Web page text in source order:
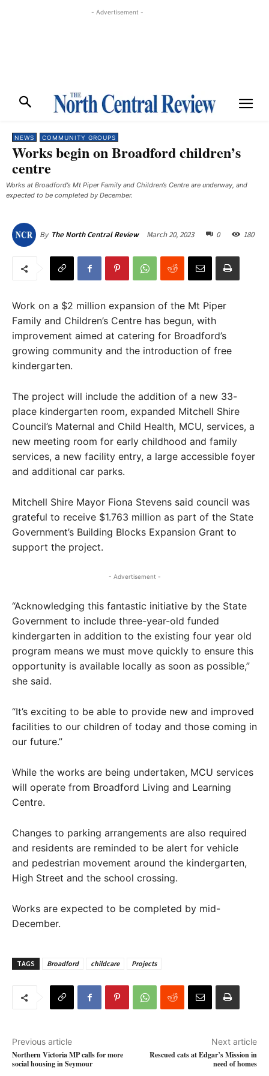
- Advertisement -
NEWS COMMUNITY GROUPS
Works begin on Broadford children’s
centre
Works at Broadford’s Mt Piper Family and Children’s Centre are underway, and
expected to be completed by December. ​
By The North Central Review March 20, 2023 0 180
Work on a $2 million expansion of the Mt Piper
Family and Children’s Centre has begun, with
improvement aimed at catering for Broadford’s
growing community and the introduction of free
kindergarten.
The project will include the addition of a new 33-
place kindergarten room, expanded Mitchell Shire
Council’s Maternal and Child Health, MCU, services, a
new meeting room for early childhood and family
services, a new facility entry, a large accessible foyer
and additional car parks.
Mitchell Shire Mayor Fiona Stevens said council was
grateful to receive $1.763 million as part of the State
Government’s Building Blocks Expansion Grant to
support the project.
- Advertisement -
“Acknowledging this fantastic initiative by the State
Government to include three-year-old funded
kindergarten in addition to the existing four year old
program means we must move quickly to ensure this
opportunity is available locally as soon as possible,”
she said.
“It’s exciting to be able to provide new and improved
facilities to our children of today and those coming in
our future.”
While the works are being undertaken, MCU services
will operate from Broadford Living and Learning
Centre.
Changes to parking arrangements are also required
and residents are reminded to be alert for vehicle
and pedestrian movement around the kindergarten,
High Street and the school crossing.
Works are expected to be completed by mid-
December.
TAGS Broadford childcare Projects
Previous article
Northern Victoria MP calls for more
social housing in Seymour
Next article
Rescued cats at Edgar’s Mission in
need of homes